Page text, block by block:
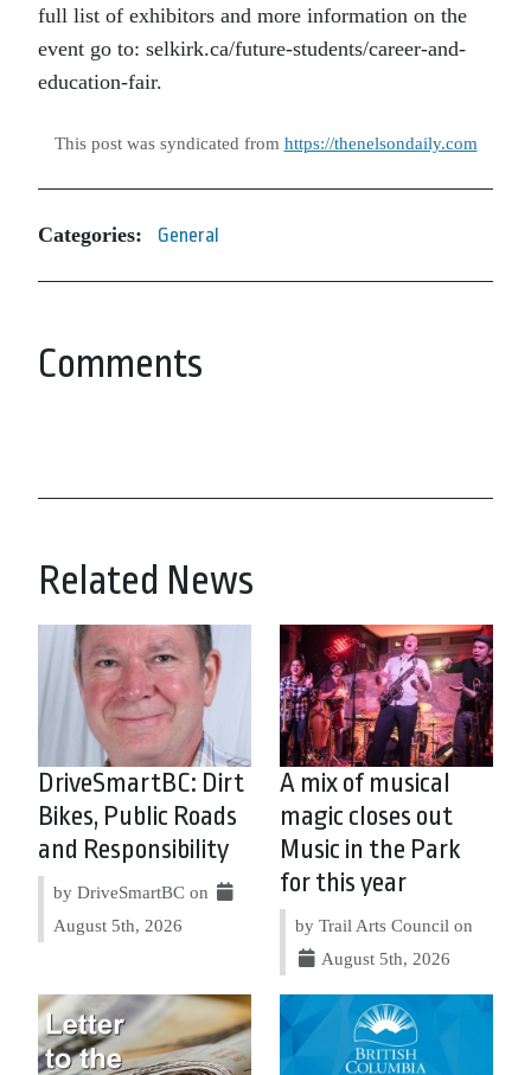
full list of exhibitors and more information on the
event go to: selkirk.ca/future-students/career-and-
education-fair.
This post was syndicated from https://thenelsondaily.com
Categories: General
Comments
Related News
DriveSmartBC: Dirt
Bikes, Public Roads
and Responsibility
by DriveSmartBC on
August 5th, 2026
A mix of musical
magic closes out
Music in the Park
for this year
by Trail Arts Council on
August 5th, 2026